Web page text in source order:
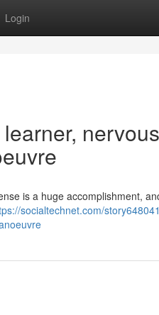
Login
is a huge accomplishment,
socialtechnet.com/